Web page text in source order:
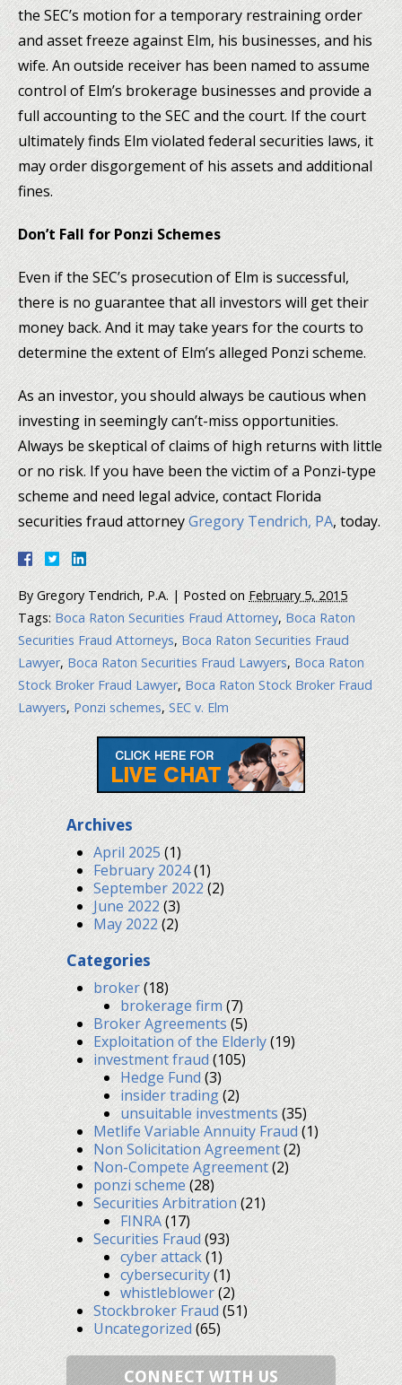
the SEC’s motion for a temporary restraining order
and asset freeze against Elm, his businesses, and his
wife. An outside receiver has been named to assume
control of Elm’s brokerage businesses and provide a
full accounting to the SEC and the court. If the court
ultimately finds Elm violated federal securities laws, it
may order disgorgement of his assets and additional
fines.
Don’t Fall for Ponzi Schemes
Even if the SEC’s prosecution of Elm is successful,
there is no guarantee that all investors will get their
money back. And it may take years for the courts to
determine the extent of Elm’s alleged Ponzi scheme.
As an investor, you should always be cautious when
investing in seemingly can’t-miss opportunities.
Always be skeptical of claims of high returns with little
or no risk. If you have been the victim of a Ponzi-type
scheme and need legal advice, contact Florida
securities fraud attorneyGregory Tendrich, PA, today.
ByGregory Tendrich, P.A. |Posted onFebruary 5, 2015
Tags:Boca Raton Securities Fraud Attorney,Boca Raton
Securities Fraud Attorneys,Boca Raton Securities Fraud
Lawyer,Boca Raton Securities Fraud Lawyers,Boca Raton
Stock Broker Fraud Lawyer,Boca Raton Stock Broker Fraud
Lawyers,Ponzi schemes,SEC v. Elm
Archives
April 2025(1)
February 2024(1)
September 2022(2)
June 2022(3)
May 2022(2)
Categories
broker(18)
brokerage firm(7)
Broker Agreements(5)
Exploitation of the Elderly(19)
investment fraud(105)
Hedge Fund(3)
insider trading(2)
unsuitable investments(35)
Metlife Variable Annuity Fraud(1)
Non Solicitation Agreement(2)
Non-Compete Agreement(2)
ponzi scheme(28)
Securities Arbitration(21)
FINRA(17)
Securities Fraud(93)
cyber attack(1)
cybersecurity(1)
whistleblower(2)
Stockbroker Fraud(51)
Uncategorized(65)
CONNECT WITH US